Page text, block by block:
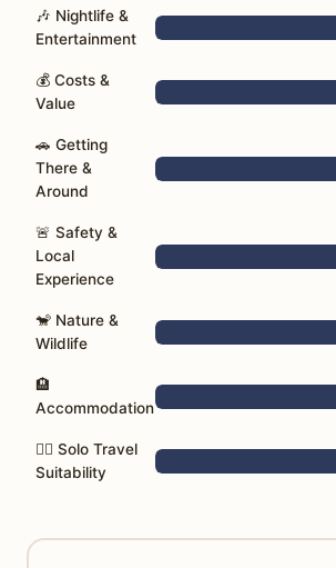
🎶 Nightlife &
Entertainment
💰 Costs &
Value
🚗 Getting
There &
Around
🚨 Safety &
Local
Experience
🐒 Nature &
Wildlife
🏨
Accommodation
🚶‍♀️ Solo Travel
Suitability